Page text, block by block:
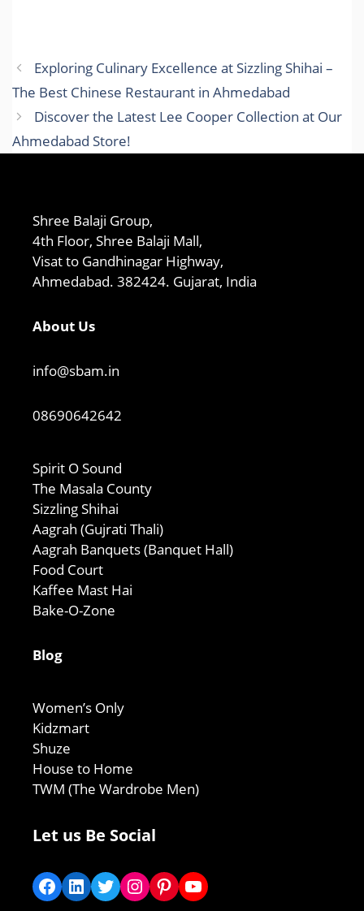
Exploring Culinary Excellence at Sizzling Shihai –
The Best Chinese Restaurant in Ahmedabad
Discover the Latest Lee Cooper Collection at Our
Ahmedabad Store!
Shree Balaji Group,
4th Floor, Shree Balaji Mall,
Visat to Gandhinagar Highway,
Ahmedabad. 382424. Gujarat, India
About Us
info@sbam.in
08690642642
Spirit O Sound
The Masala County
Sizzling Shihai
Aagrah (Gujrati Thali)
Aagrah Banquets (Banquet Hall)
Food Court
Kaffee Mast Hai
Bake-O-Zone
Blog
Women’s Only
Kidzmart
Shuze
House to Home
TWM (The Wardrobe Men)
Let us Be Social
Facebook
LinkedIn
Twitter
Instagram
Pinterest
YouTube